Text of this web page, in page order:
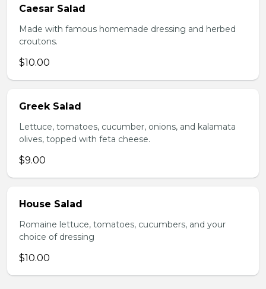
Caesar Salad
Made with famous homemade dressing and herbed
croutons.
$10.00
Greek Salad
Lettuce, tomatoes, cucumber, onions, and kalamata
olives, topped with feta cheese.
$9.00
House Salad
Romaine lettuce, tomatoes, cucumbers, and your
choice of dressing
$10.00